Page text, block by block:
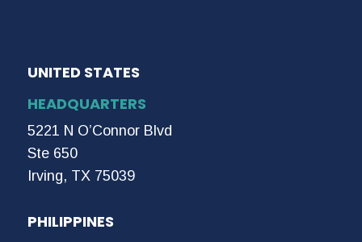
UNITED STATES
HEADQUARTERS
5221 N O’Connor Blvd
Ste 650
Irving, TX 75039
PHILIPPINES